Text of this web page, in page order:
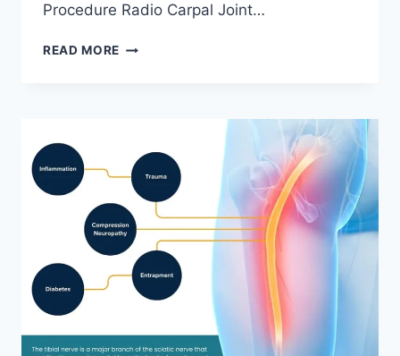
Procedure Radio Carpal Joint…
READ MORE WRIST